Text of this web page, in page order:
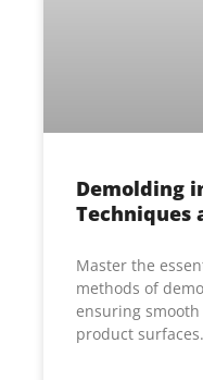
Demolding
Techniques
Master the
methods of
ensuring
product surfaces.